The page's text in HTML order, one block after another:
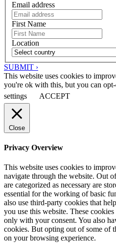
Email address
First Name
Location
SUBMIT ›
This website uses cookies to
you're ok with this, but you can
settings
ACCEPT
Close
Privacy Overview
This website uses cookies to
navigate through the website. Out
are categorized as necessary are
essential for the working of basic
also use third-party cookies that
you use this website. These
only with your consent. You also
cookies. But opting out of some of
on your browsing experience.